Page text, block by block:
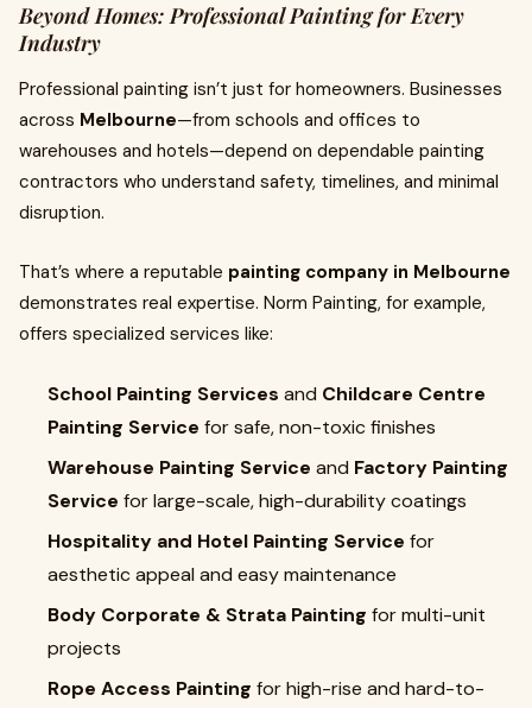
Beyond Homes: Professional Painting for Every
Industry
Professional painting isn’t just for homeowners. Businesses
across Melbourne—from schools and offices to
warehouses and hotels—depend on dependable painting
contractors who understand safety, timelines, and minimal
disruption.
That’s where a reputable painting company in Melbourne
demonstrates real expertise. Norm Painting, for example,
offers specialized services like:
School Painting Services and Childcare Centre
Painting Service for safe, non-toxic finishes
Warehouse Painting Service and Factory Painting
Service for large-scale, high-durability coatings
Hospitality and Hotel Painting Service for
aesthetic appeal and easy maintenance
Body Corporate & Strata Painting for multi-unit
projects
Rope Access Painting for high-rise and hard-to-